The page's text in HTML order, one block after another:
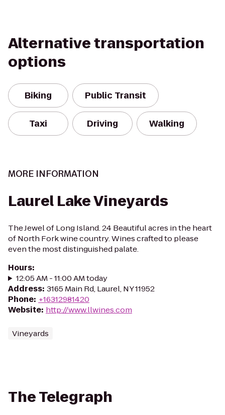
Alternative transportation
options
Biking Public Transit
Taxi Driving Walking
MORE INFORMATION
Laurel Lake Vineyards
The Jewel of Long Island. 24 Beautiful acres in the heart
of North Fork wine country. Wines crafted to please
even the most distinguished palate.
Hours:
12:05 AM - 11:00 AM today
Address: 3165 Main Rd, Laurel, NY 11952
Phone: +16312981420
Website: http://www.llwines.com
Vineyards
The Telegraph